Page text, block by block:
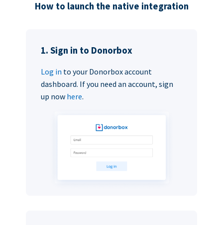
How to launch the native integration
1. Sign in to Donorbox
Log in to your Donorbox account
dashboard. If you need an account, sign
up now here.